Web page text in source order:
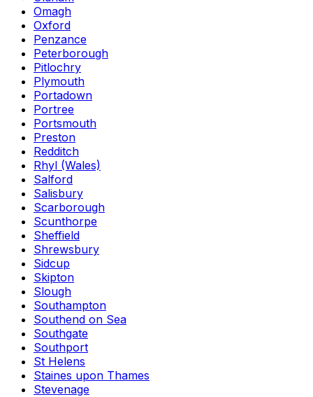
Omagh
Oxford
Penzance
Peterborough
Pitlochry
Plymouth
Portadown
Portree
Portsmouth
Preston
Redditch
Rhyl (Wales)
Salford
Salisbury
Scarborough
Scunthorpe
Sheffield
Shrewsbury
Sidcup
Skipton
Slough
Southampton
Southend on Sea
Southgate
Southport
St Helens
Staines upon Thames
Stevenage